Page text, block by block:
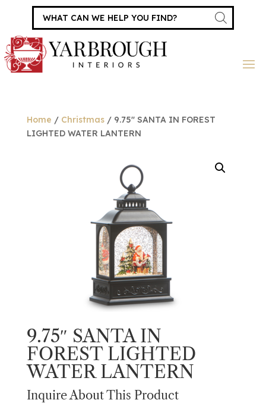
Products
search
Home / Christmas/ 9.75″ SANTA IN FOREST
LIGHTED WATER LANTERN
9.75″ SANTA IN
FOREST LIGHTED
WATER LANTERN
Inquire About This Product